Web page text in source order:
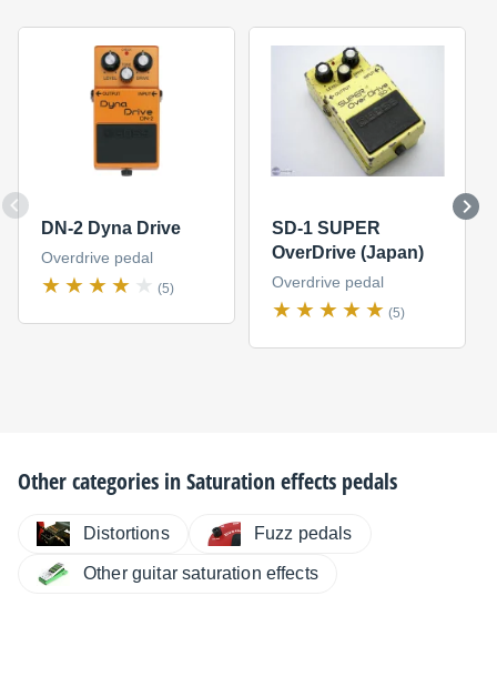
DN-2 Dyna Drive
Overdrive pedal
(5)
SD-1 SUPER
OverDrive (Japan)
Overdrive pedal
(5)
Other categories inSaturation effects pedals
Distortions Fuzz pedals
Other guitar saturation effects